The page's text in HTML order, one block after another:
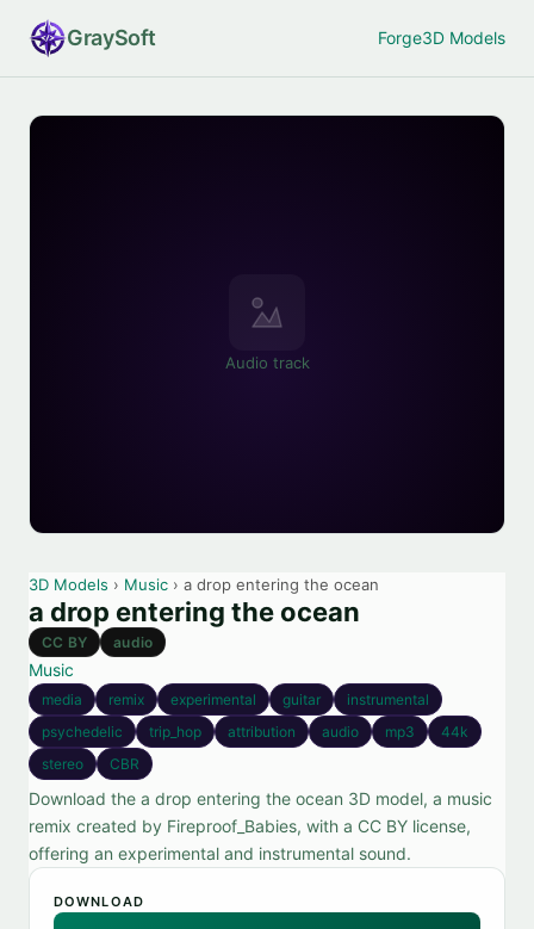
GraySoft Forge3D Models
Audio track
3D Models › Music › a drop entering the ocean
a drop entering the ocean
CC BY audio
Music
media remix experimental guitar
instrumental
psychedelic
trip_hop attribution audio mp3
44k
stereo
CBR
Download the a drop entering the ocean 3D model, a music
remix created by Fireproof_Babies, with a CC BY license,
offering an experimental and instrumental sound.
DOWNLOAD